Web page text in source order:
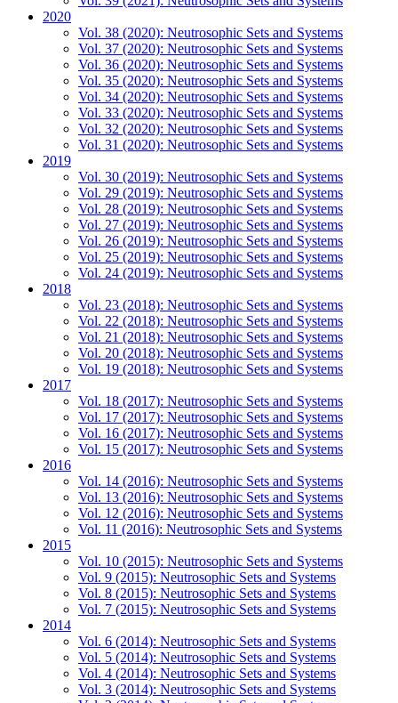
2020
Vol. 38 (2020): Neutrosophic Sets and Systems
Vol. 37 (2020): Neutrosophic Sets and Systems
Vol. 36 (2020): Neutrosophic Sets and Systems
Vol. 35 (2020): Neutrosophic Sets and Systems
Vol. 34 (2020): Neutrosophic Sets and Systems
Vol. 33 (2020): Neutrosophic Sets and Systems
Vol. 32 (2020): Neutrosophic Sets and Systems
Vol. 31 (2020): Neutrosophic Sets and Systems
2019
Vol. 30 (2019): Neutrosophic Sets and Systems
Vol. 29 (2019): Neutrosophic Sets and Systems
Vol. 28 (2019): Neutrosophic Sets and Systems
Vol. 27 (2019): Neutrosophic Sets and Systems
Vol. 26 (2019): Neutrosophic Sets and Systems
Vol. 25 (2019): Neutrosophic Sets and Systems
Vol. 24 (2019): Neutrosophic Sets and Systems
2018
Vol. 23 (2018): Neutrosophic Sets and Systems
Vol. 22 (2018): Neutrosophic Sets and Systems
Vol. 21 (2018): Neutrosophic Sets and Systems
Vol. 20 (2018): Neutrosophic Sets and Systems
Vol. 19 (2018): Neutrosophic Sets and Systems
2017
Vol. 18 (2017): Neutrosophic Sets and Systems
Vol. 17 (2017): Neutrosophic Sets and Systems
Vol. 16 (2017): Neutrosophic Sets and Systems
Vol. 15 (2017): Neutrosophic Sets and Systems
2016
Vol. 14 (2016): Neutrosophic Sets and Systems
Vol. 13 (2016): Neutrosophic Sets and Systems
Vol. 12 (2016): Neutrosophic Sets and Systems
Vol. 11 (2016): Neutrosophic Sets and Systems
2015
Vol. 10 (2015): Neutrosophic Sets and Systems
Vol. 9 (2015): Neutrosophic Sets and Systems
Vol. 8 (2015): Neutrosophic Sets and Systems
Vol. 7 (2015): Neutrosophic Sets and Systems
2014
Vol. 6 (2014): Neutrosophic Sets and Systems
Vol. 5 (2014): Neutrosophic Sets and Systems
Vol. 4 (2014): Neutrosophic Sets and Systems
Vol. 3 (2014): Neutrosophic Sets and Systems